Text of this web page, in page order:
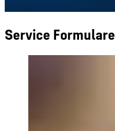
Service Formulare